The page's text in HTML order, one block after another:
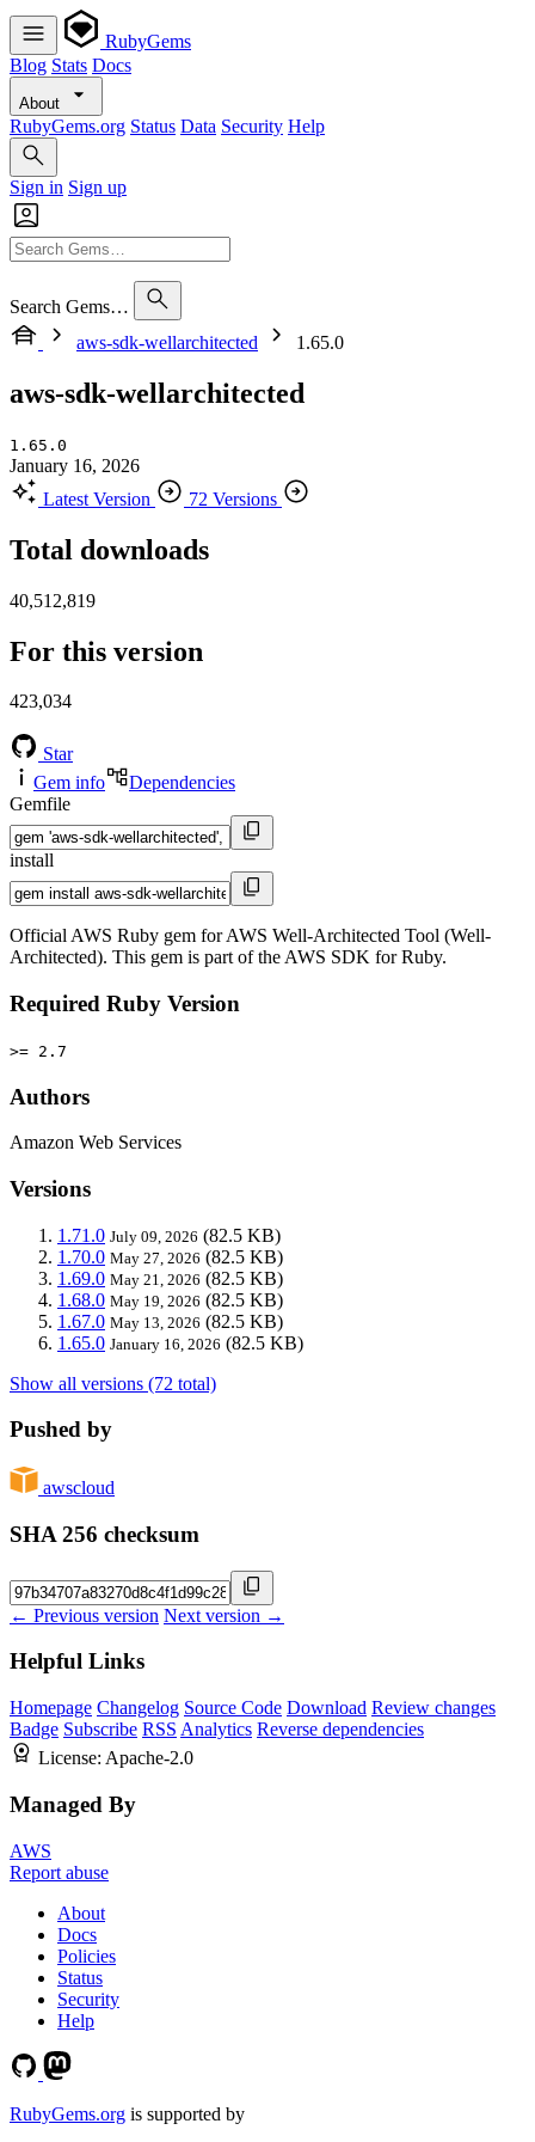
RubyGems
Blog Stats Docs
About
RubyGems.org Status Data Security Help
Sign in Sign up
Search Gems…
aws-sdk-wellarchitected
1.65.0
aws-sdk-wellarchitected
1.65.0
January 16, 2026
Latest Version
72 Versions
Total downloads
40,512,819
For this version
423,034
Star
Gem info
Dependencies
Gemfile
install
Official AWS Ruby gem for AWS Well-Architected Tool (Well-
Architected). This gem is part of the AWS SDK for Ruby.
Required Ruby Version
>= 2.7
Authors
Amazon Web Services
Versions
1.71.0 July 09, 2026 (82.5 KB)
1.70.0 May 27, 2026 (82.5 KB)
1.69.0 May 21, 2026 (82.5 KB)
1.68.0 May 19, 2026 (82.5 KB)
1.67.0 May 13, 2026 (82.5 KB)
1.65.0 January 16, 2026 (82.5 KB)
Show all versions (72 total)
Pushed by
awscloud
SHA 256 checksum
← Previous version Next version →
Helpful Links
Homepage Changelog Source Code Download Review changes
Badge Subscribe RSS Analytics Reverse dependencies
License: Apache-2.0
Managed By
AWS
Report abuse
About
Docs
Policies
Status
Security
Help
RubyGems.org is supported by